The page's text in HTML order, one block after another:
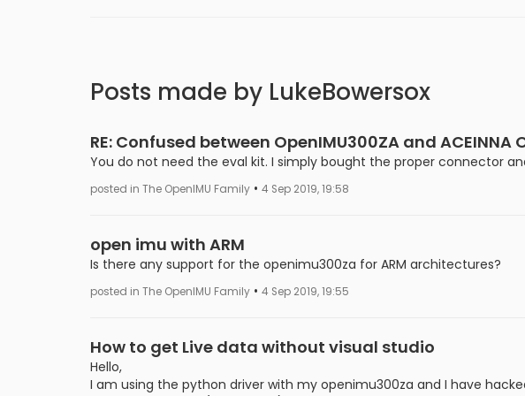
Posts made by LukeBowersox
RE: Confused between OpenIMU300ZA and
You do not need the eval kit. I simply bought the proper connector
posted in The OpenIMU Family • 4 Sep 2019, 19:58
open imu with ARM
Is there any support for the openimu300za for ARM architectures?
posted in The OpenIMU Family • 4 Sep 2019, 19:55
How to get Live data without visual studio
Hello,
I am using the python driver with my openimu300za and I have